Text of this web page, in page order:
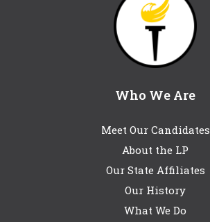
Who We Are
Meet Our Candidates
About the LP
Our State Affiliates
Our History
What We Do